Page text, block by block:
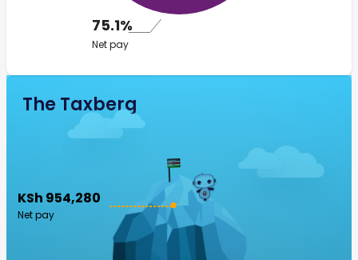
75.1%
Net pay
The Taxberg
KSh 954,280
Net pay